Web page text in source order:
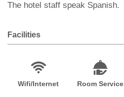
The hotel staff speak Spanish.
Facilities
Wifi/Internet Room Service